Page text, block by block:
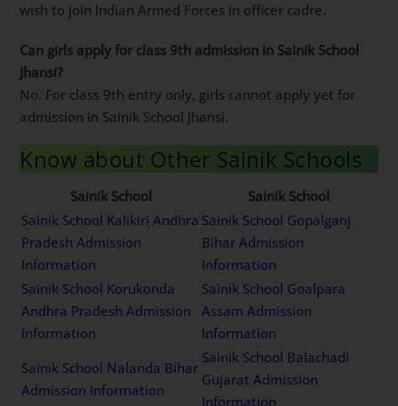
wish to join Indian Armed Forces in officer cadre.
Can girls apply for class 9th admission in Sainik School
Jhansi?
No. For class 9th entry only, girls cannot apply yet for
admission in Sainik School Jhansi.
Know about Other Sainik Schools
Sainik School
Sainik School
Sainik School Kalikiri Andhra
Pradesh Admission
Information
Sainik School Gopalganj
Bihar Admission
Information
Sainik School Korukonda
Andhra Pradesh Admission
Information
Sainik School Goalpara
Assam Admission
Information
Sainik School Nalanda Bihar
Admission Information
Sainik School Balachadi
Gujarat Admission
Information